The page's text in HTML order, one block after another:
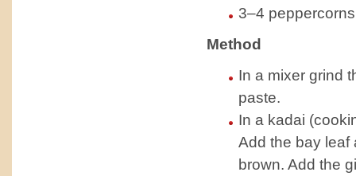
3–4 peppercorns
Method
In a mixer grind
paste.
In a kadai
Add the bay leaf
brown. Add the